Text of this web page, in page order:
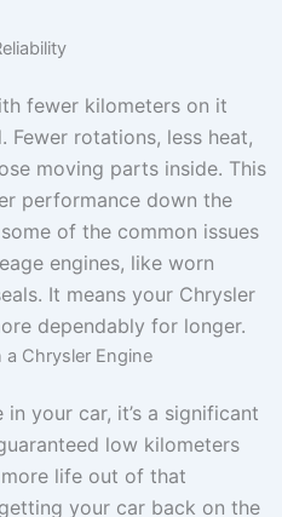
fewer kilometers on it
Fewer rotations, less heat,
moving parts inside. This
performance down the
of the common issues
engines, like worn
It means your Chrysler
dependably for longer.
Chrysler Engine
your car, it’s a significant
low kilometers
life out of that
your car back on the